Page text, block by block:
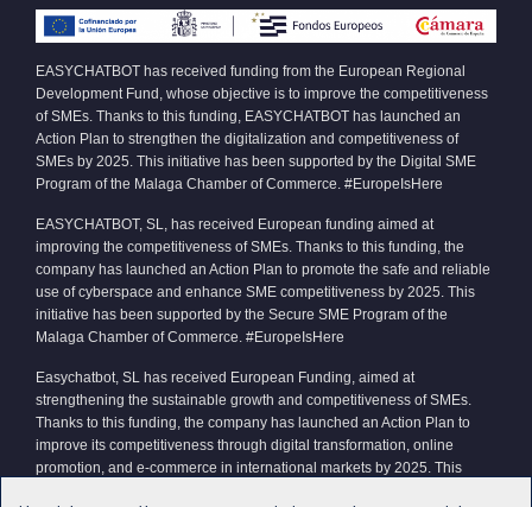
EASYCHATBOT has received funding from the European Regional
Development Fund, whose objective is to improve the competitiveness
of SMEs. Thanks to this funding, EASYCHATBOT has launched an
Action Plan to strengthen the digitalization and competitiveness of
SMEs by 2025. This initiative has been supported by the Digital SME
Program of the Malaga Chamber of Commerce. #EuropeIsHere
EASYCHATBOT, SL, has received European funding aimed at
improving the competitiveness of SMEs. Thanks to this funding, the
company has launched an Action Plan to promote the safe and reliable
use of cyberspace and enhance SME competitiveness by 2025. This
initiative has been supported by the Secure SME Program of the
Malaga Chamber of Commerce. #EuropeIsHere
Easychatbot, SL has received European Funding, aimed at
strengthening the sustainable growth and competitiveness of SMEs.
Thanks to this funding, the company has launched an Action Plan to
improve its competitiveness through digital transformation, online
promotion, and e-commerce in international markets by 2025. This